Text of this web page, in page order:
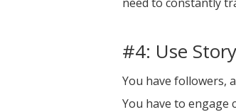
#4: Use
You have followers,
You have to